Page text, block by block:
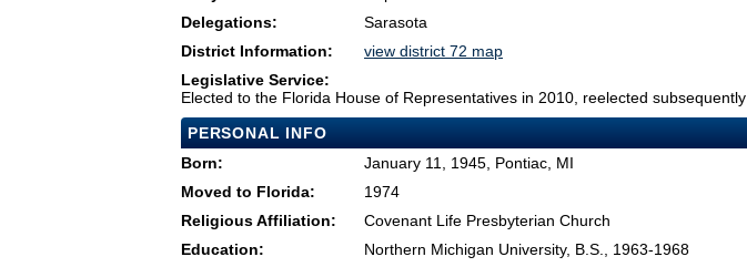
Delegations:
Sarasota
District Information:
view district 72 map
Legislative Service:
Elected to the Florida House of Representatives in 2010, reelected subsequently
PERSONAL INFO
Born:
January 11, 1945, Pontiac, MI
Moved to Florida:
1974
Religious Affiliation:
Covenant Life Presbyterian Church
Education:
Northern Michigan University, B.S., 1963-1968